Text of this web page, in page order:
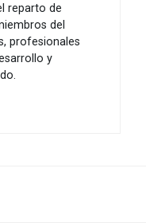
reparto de
del
profesionales
y